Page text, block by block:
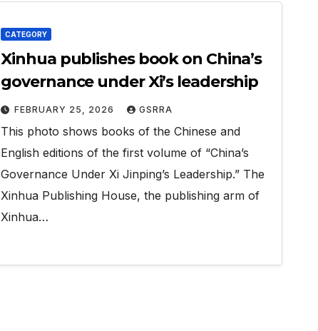
CATEGORY
Xinhua publishes book on China’s
governance under Xi’s leadership
FEBRUARY 25, 2026 GSRRA
This photo shows books of the Chinese and
English editions of the first volume of “China’s
Governance Under Xi Jinping’s Leadership.” The
Xinhua Publishing House, the publishing arm of
Xinhua…